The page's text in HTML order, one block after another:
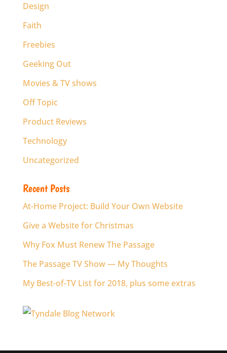
Design
Faith
Freebies
Geeking Out
Movies & TV shows
Off Topic
Product Reviews
Technology
Uncategorized
Recent Posts
At-Home Project: Build Your Own Website
Give a Website for Christmas
Why Fox Must Renew The Passage
The Passage TV Show — My Thoughts
My Best-of-TV List for 2018, plus some extras